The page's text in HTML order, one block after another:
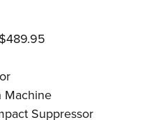
$489.95
Machine
Suppressor